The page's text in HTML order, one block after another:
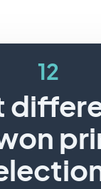
12